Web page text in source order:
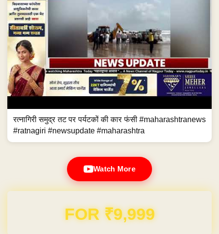
रत्नागिरी समुद्र तट पर पर्यटकों की कार फंसी #maharashtranews
#ratnagiri #newsupdate #maharashtra
Watch More
Domain & Hosting FREE for 1 Year